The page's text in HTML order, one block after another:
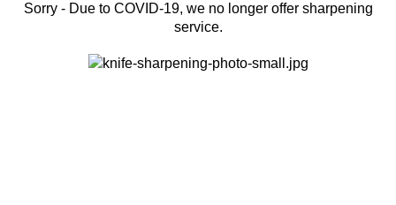
Sorry - Due to COVID-19, we no longer offer sharpening
service.